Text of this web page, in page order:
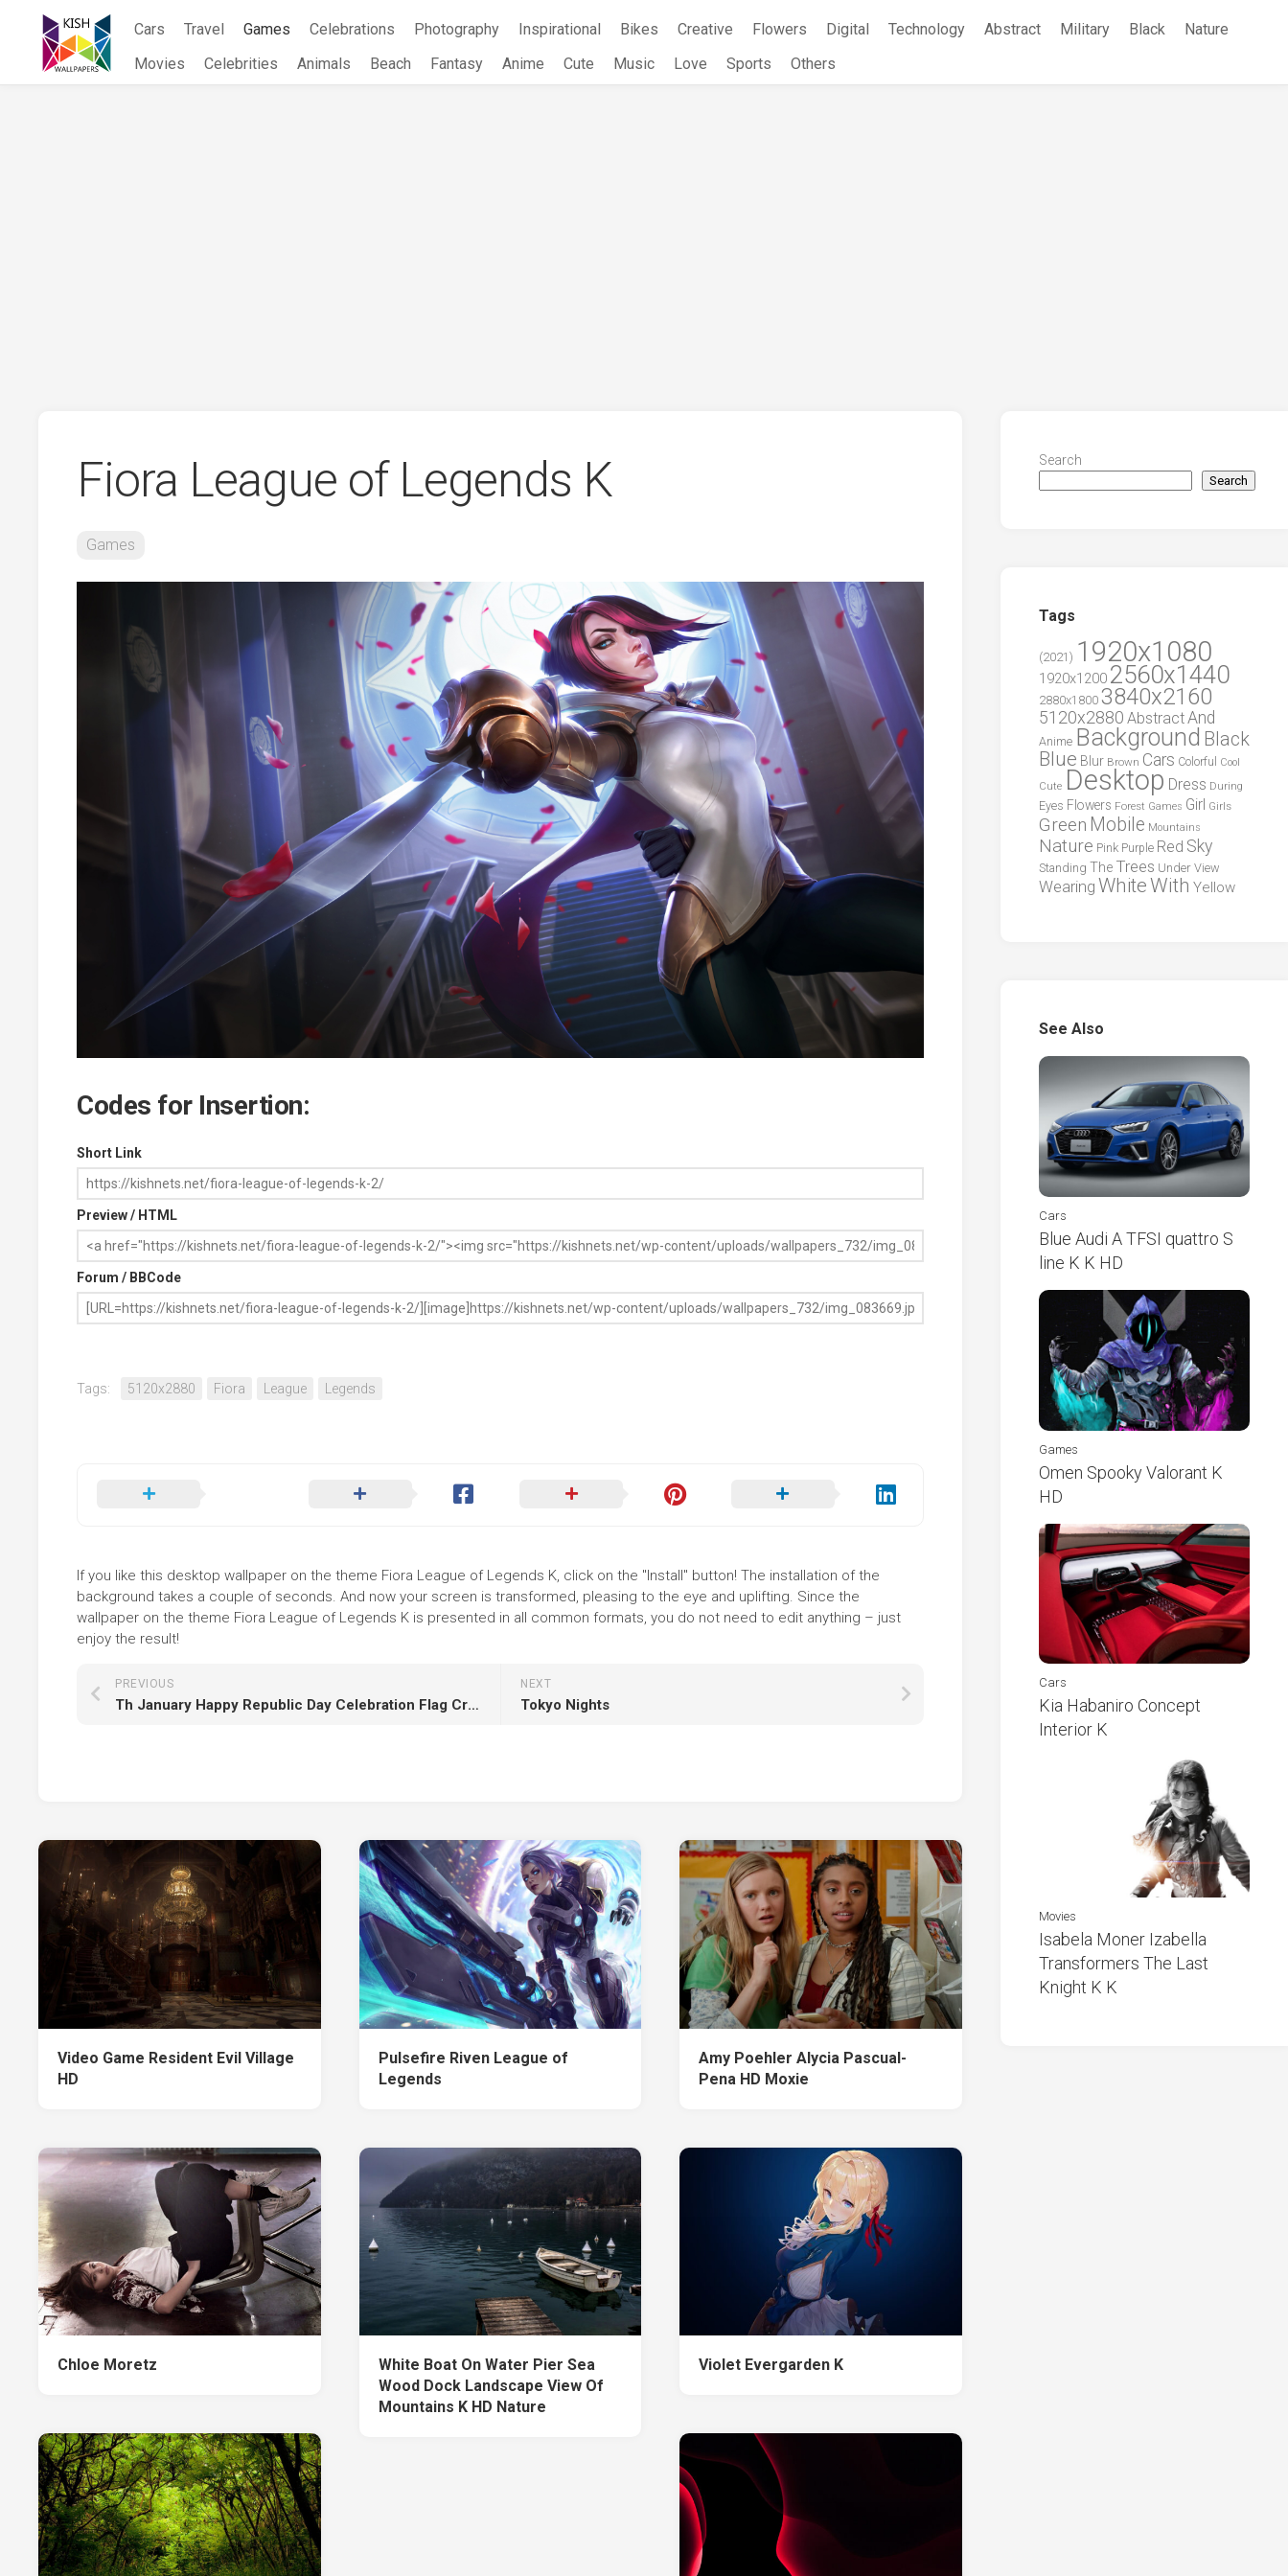
content
Cars Travel Games Celebrations Photography Inspirational Bikes Creative Flowers Digital Technology Abstract Military Black
Nature
Movies
Celebrities Animals Beach Fantasy Anime Cute Music Love Sports Others
Fiora League of Legends K
Games
Codes for Insertion:
Short Link
Preview / HTML
Forum / BBCode
Tags: 5120x2880 Fiora League Legends
If you like this desktop wallpaper on the theme Fiora League of Legends K, click on the "Install" button! The installation of the
background takes a couple of seconds. And now your screen is transformed, pleasing to the eye and uplifting. Since the
wallpaper on the theme Fiora League of Legends K is presented in all common formats, you do not need to edit anything – just
enjoy the result!
NEXT
Tokyo Nights
PREVIOUS
Th January Happy Republic Day Celebration Flag Creative White Wallpaper HD Republic Day
Video Game Resident Evil Village
HD
Pulsefire Riven League of
Legends
Amy Poehler Alycia Pascual-
Pena HD Moxie
Chloe Moretz
White Boat On Water Pier Sea
Wood Dock Landscape View Of
Mountains K HD Nature
Violet Evergarden K
Search
Search
Tags
(2021) 1920x1080
1920x1200 2560x1440
2880x1800 3840x2160
5120x2880 AbstractAnd
Anime Background Black
Blue Blur Brown Cars Colorful
Cool
Cute Desktop Dress During
Eyes Flowers Forest Games Girl Girls
Green Mobile Mountains
Nature Pink Purple Red Sky
Standing The Trees Under View
Wearing WhiteWith Yellow
See Also
Cars
Blue Audi A TFSI quattro S
line K K HD
Games
Omen Spooky Valorant K
HD
Cars
Kia Habaniro Concept
Interior K
Movies
Isabela Moner Izabella
Transformers The Last
Knight K K